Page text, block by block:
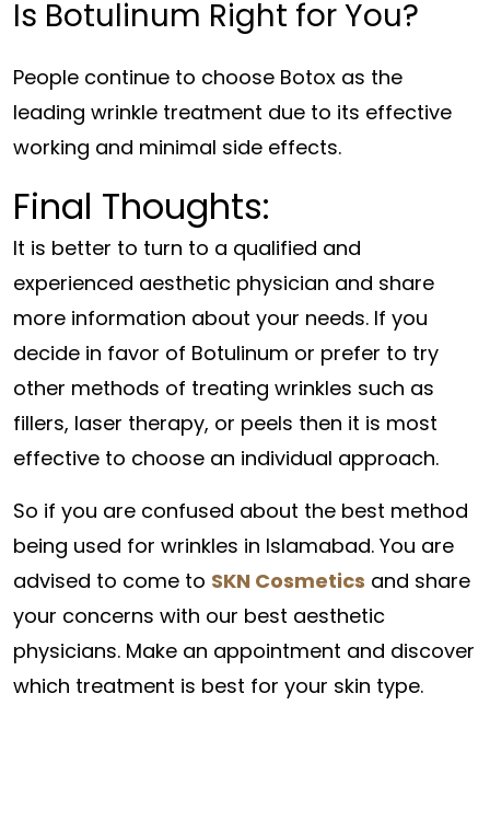
Is Botulinum Right for You?
People continue to choose Botox as the
leading wrinkle treatment due to its effective
working and minimal side effects.
Final Thoughts:
It is better to turn to a qualified and
experienced aesthetic physician and share
more information about your needs. If you
decide in favor of Botulinum or prefer to try
other methods of treating wrinkles such as
fillers, laser therapy, or peels then it is most
effective to choose an individual approach.
So if you are confused about the best method
being used for wrinkles in Islamabad. You are
advised to come to SKN Cosmetics and share
your concerns with our best aesthetic
physicians. Make an appointment and discover
which treatment is best for your skin type.